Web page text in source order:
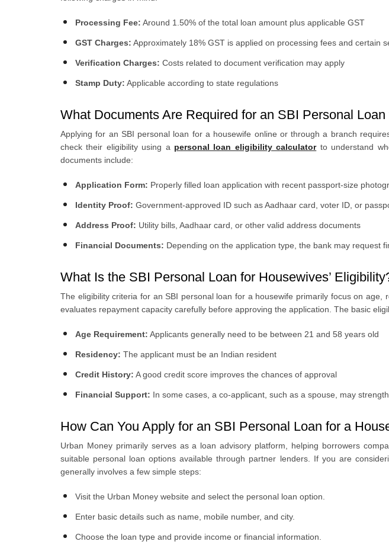
Processing Fee: Around 1.50% of the total loan amount plus applicable GST
GST Charges: Approximately 18% GST is applied on processing fees and certain
Verification Charges: Costs related to document verification may apply
Stamp Duty: Applicable according to state regulations
What Documents Are Required for an SBI Personal
Applying for an SBI personal loan for a housewife online or through a branch
check their eligibility using a personal loan eligibility calculatorto understand
documents include:
Application Form: Properly filled loan application with recent passport-size
Identity Proof: Government-approved ID such as Aadhaar card, voter ID, or
Address Proof: Utility bills, Aadhaar card, or other valid address documents
Financial Documents: Depending on the application type, the bank may request
What Is the SBI Personal Loan for Housewives’
The eligibility criteria for an SBI personal loan for a housewife primarily focus on
evaluates repayment capacity carefully before approving the application. The basic
Age Requirement: Applicants generally need to be between 21 and 58 years old
Residency: The applicant must be an Indian resident
Credit History: A good credit score improves the chances of approval
Financial Support: In some cases, a co-applicant, such as a spouse, may
How Can You Apply for an SBI Personal Loan for a
Urban Money primarily serves as a loan advisory platform, helping borrowers
suitable personal loan options available through partner lenders. If you are
generally involves a few simple steps:
Visit the Urban Money website and select the personal loan option.
Enter basic details such as name, mobile number, and city.
Choose the loan type and provide income or financial information.